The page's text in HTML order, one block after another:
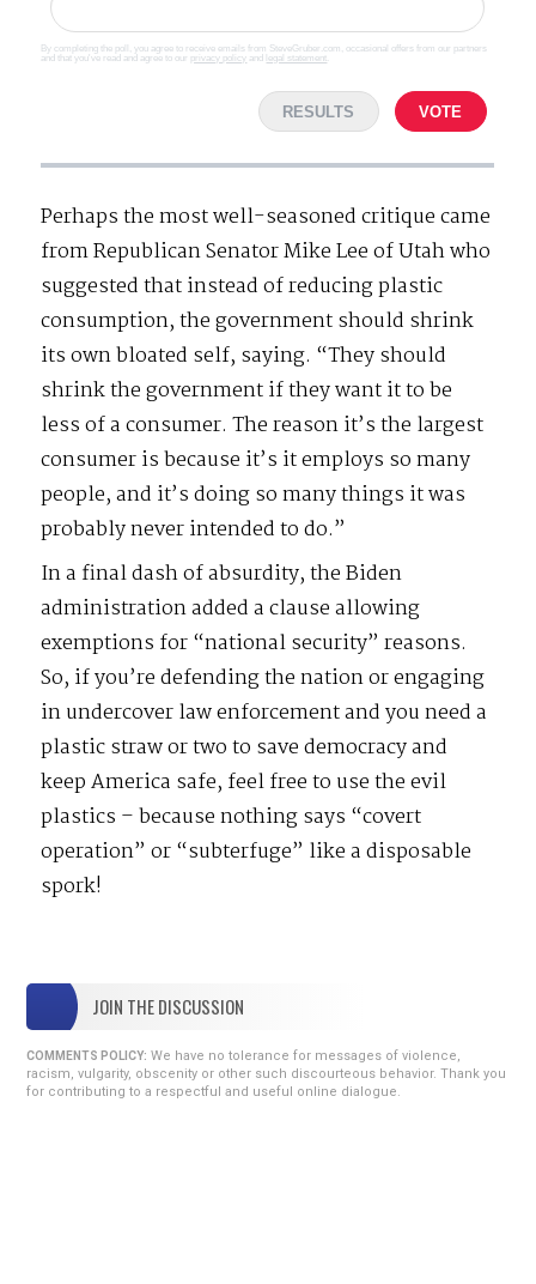
By completing the poll, you agree to receive emails from SteveGruber.com, occasional offers from our partners
and that you've read and agree to our privacy policy and legal statement
RESULTS VOTE
Perhaps the most well-seasoned critique came
from Republican Senator Mike Lee of Utah who
suggested that instead of reducing plastic
consumption, the government should shrink
its own bloated self, saying. “They should
shrink the government if they want it to be
less of a consumer. The reason it’s the largest
consumer is because it’s it employs so many
people, and it’s doing so many things it was
probably never intended to do.”
In a final dash of absurdity, the Biden
administration added a clause allowing
exemptions for “national security” reasons.
So, if you’re defending the nation or engaging
in undercover law enforcement and you need a
plastic straw or two to save democracy and
keep America safe, feel free to use the evil
plastics – because nothing says “covert
operation” or “subterfuge” like a disposable
spork!
JOIN THE DISCUSSION
COMMENTS POLICY: We have no tolerance for messages of violence,
racism, vulgarity, obscenity or other such discourteous behavior. Thank you
for contributing to a respectful and useful online dialogue.